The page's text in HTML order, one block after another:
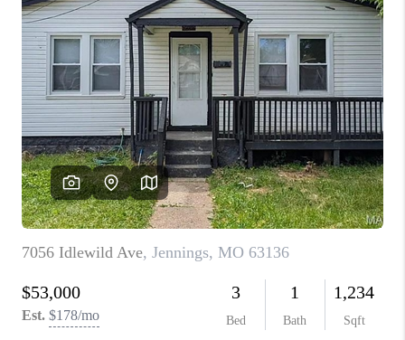
FINANCING
HOME VALUE
WHO WE ARE
REVIEWS
CAREERS
TOP AREAS
DIGNITY DRIVE
ABOUT PLACE
CONNECT